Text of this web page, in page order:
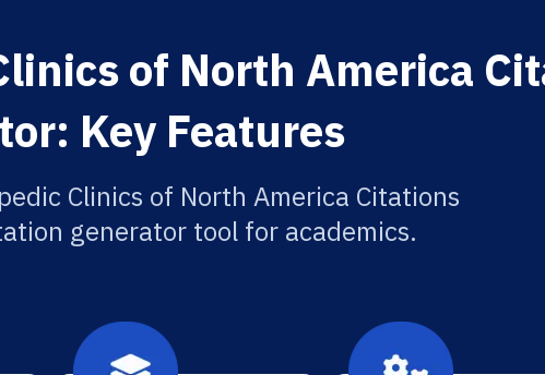
of North America
Key Features
Clinics of North America Citations
generator tool for academics.